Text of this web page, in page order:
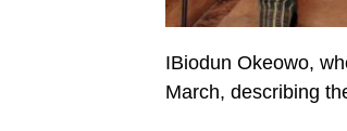
IBiodun Okeowo,
March, describing